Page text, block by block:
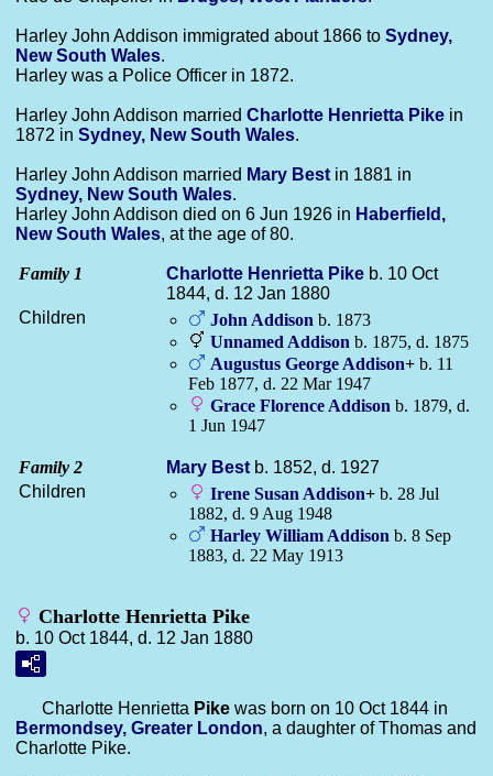
Harley John Addison immigrated about 1866 to Sydney,
New South Wales.
Harley was a Police Officer in 1872.
Harley John Addison married Charlotte Henrietta Pike in
1872 in Sydney, New South Wales.
Harley John Addison married Mary Best in 1881 in
Sydney, New South Wales.
Harley John Addison died on 6 Jun 1926 in Haberfield,
New South Wales, at the age of 80.
Family 1 Charlotte Henrietta Pike b. 10 Oct
1844, d. 12 Jan 1880
Children
John Addison b. 1873
Unnamed Addison b. 1875, d. 1875
Augustus George Addison+ b. 11
Feb 1877, d. 22 Mar 1947
Grace Florence Addison b. 1879, d.
1 Jun 1947
Family 2 Mary Best b. 1852, d. 1927
Children
Irene Susan Addison+ b. 28 Jul
1882, d. 9 Aug 1948
Harley William Addison b. 8 Sep
1883, d. 22 May 1913
Charlotte Henrietta Pike
b. 10 Oct 1844, d. 12 Jan 1880
Charlotte Henrietta Pike was born on 10 Oct 1844 in
Bermondsey, Greater London, a daughter of Thomas and
Charlotte Pike.